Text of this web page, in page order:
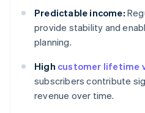
Predictable income:
provide stability and
planning.
High customer lifetime
subscribers contribute
revenue over time.